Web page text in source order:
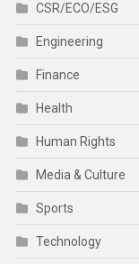
CSR/ECO/ESG
Engineering
Finance
Health
Human Rights
Media & Culture
Sports
Technology